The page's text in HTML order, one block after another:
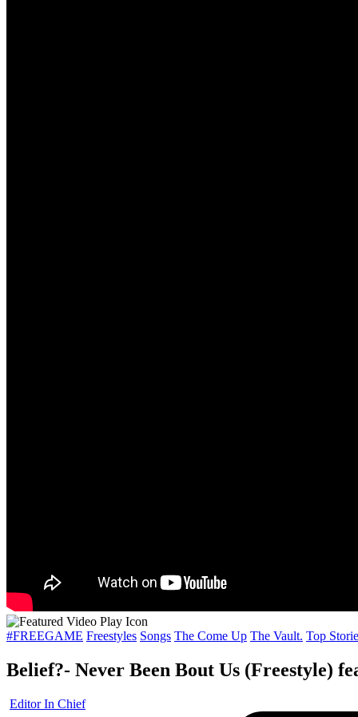
Posted
#FREEGAME Freestyles Songs The Come Up The Vault. Top
Belief?- Never Been Bout Us (Freestyle)
Posted
Editor In Chief